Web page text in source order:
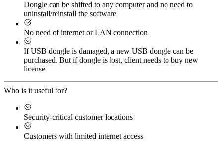
Dongle can be shifted to any computer and no need to
uninstall/reinstall the software
No need of internet or LAN connection
If USB dongle is damaged, a new USB dongle can be
purchased. But if dongle is lost, client needs to buy new
license
Who is it useful for?
Security-critical customer locations
Customers with limited internet access